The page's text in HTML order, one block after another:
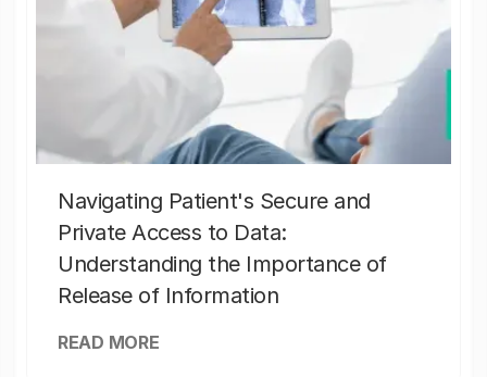
Navigating Patient's Secure and
Private Access to Data:
Understanding the Importance of
Release of Information
READ MORE